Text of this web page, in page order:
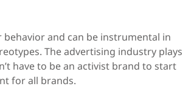
and can be instrumental in
The advertising industry plays
have to be an activist brand to start
for all brands.